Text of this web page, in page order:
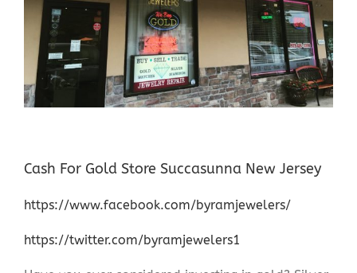
Cash For Gold Store Succasunna New Jersey
https://www.facebook.com/byramjewelers/
https://twitter.com/byramjewelers1